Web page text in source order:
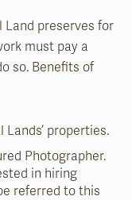
Land preserves for
must pay a
so. Benefits of
properties.
Photographer.
in hiring
referred to this